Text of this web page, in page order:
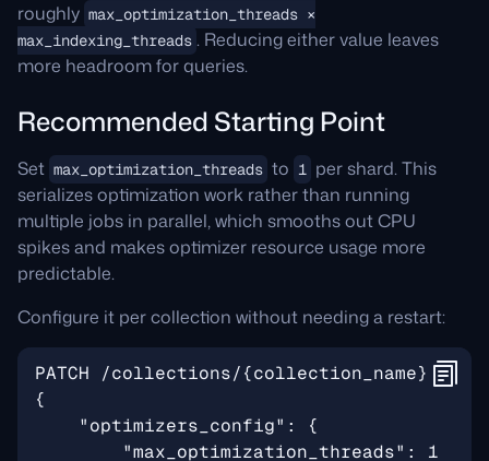
roughly max_optimization_threads ×
max_indexing_threads . Reducing either value leaves
more headroom for queries.
Recommended Starting Point
Set max_optimization_threads to 1 per shard. This
serializes optimization work rather than running
multiple jobs in parallel, which smooths out CPU
spikes and makes optimizer resource usage more
predictable.
Configure it per collection without needing a restart: